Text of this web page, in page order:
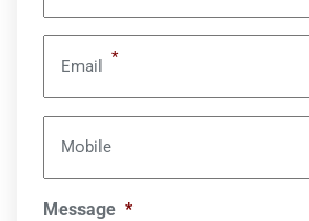
Email *
Mobile
Message *